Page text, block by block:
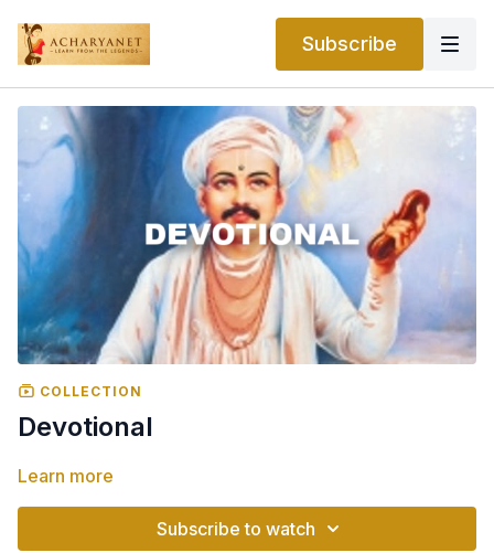
Subscribe
COLLECTION
Devotional
Learn more
Subscribe to watch